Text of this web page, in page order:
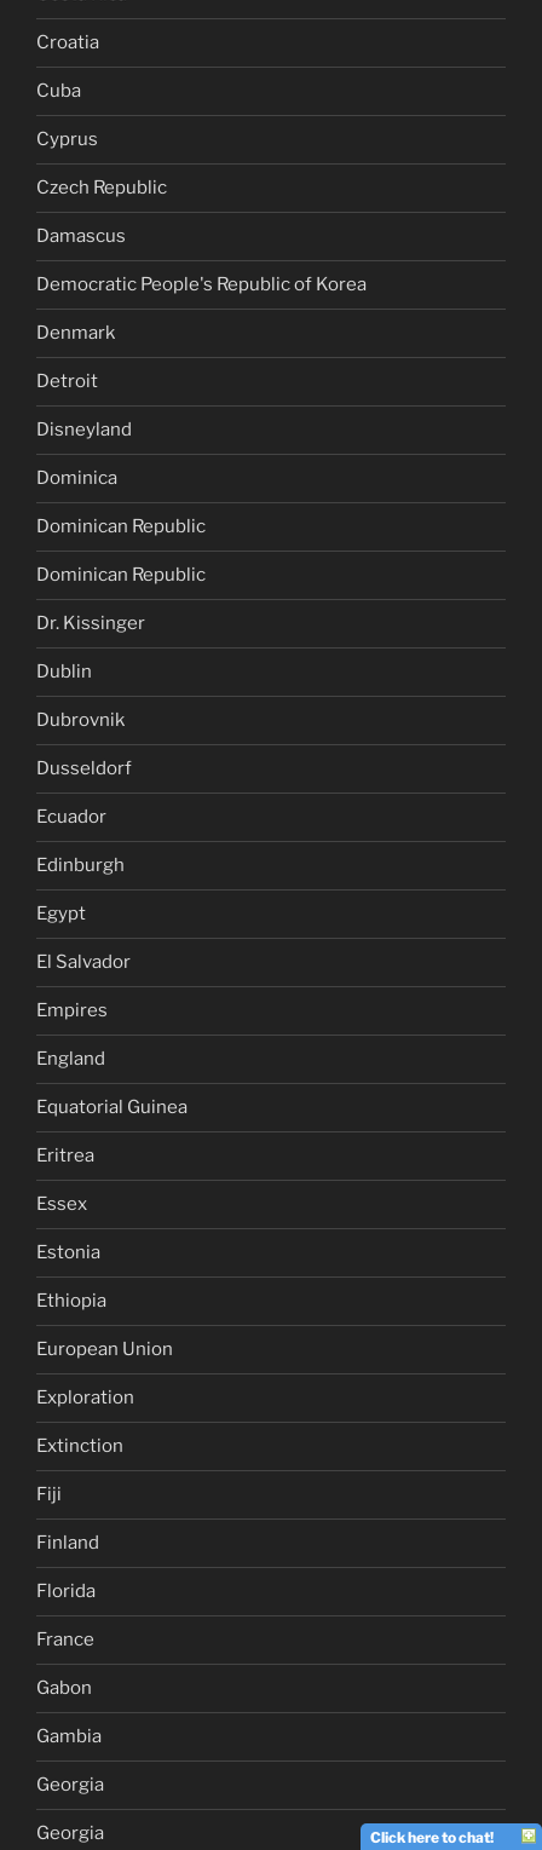
Croatia
Cuba
Cyprus
Czech Republic
Damascus
Democratic People's Republic of Korea
Denmark
Detroit
Disneyland
Dominica
Dominican Republic
Dominican Republic
Dr. Kissinger
Dublin
Dubrovnik
Dusseldorf
Ecuador
Edinburgh
Egypt
El Salvador
Empires
England
Equatorial Guinea
Eritrea
Essex
Estonia
Ethiopia
European Union
Exploration
Extinction
Fiji
Finland
Florida
France
Gabon
Gambia
Georgia
Georgia Click here to chat!